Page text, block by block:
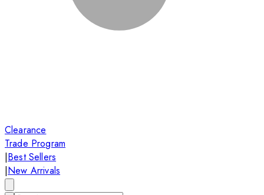
Clearance
Trade Program
|Best Sellers
|New Arrivals